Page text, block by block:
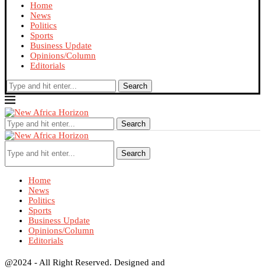
Home
News
Politics
Sports
Business Update
Opinions/Column
Editorials
Search
Search
Search
Home
News
Politics
Sports
Business Update
Opinions/Column
Editorials
@2024 - All Right Reserved. Designed and